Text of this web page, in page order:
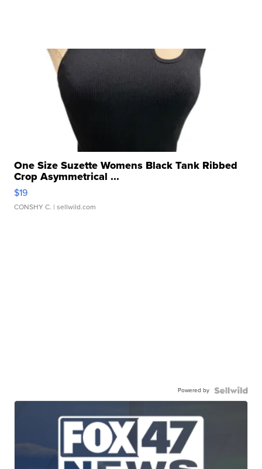
One Size Suzette Womens Black Tank Ribbed
Crop Asymmetrical ...
$19
CONSHY C. | sellwild.com
Powered by